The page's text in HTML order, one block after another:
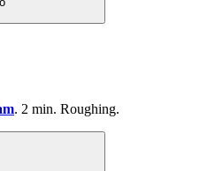
. 2 min. Roughing.